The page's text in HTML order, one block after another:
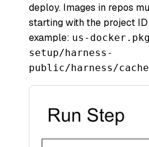
deploy. Images in repos
starting with the project
example: us-
setup/harness-
public/harness/